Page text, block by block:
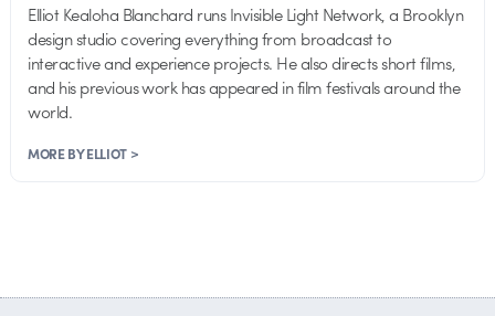
Elliot Kealoha Blanchard runs Invisible Light Network, a Brooklyn
design studio covering everything from broadcast to
interactive and experience projects. He also directs short films,
and his previous work has appeared in film festivals around the
world.
MORE BY ELLIOT >